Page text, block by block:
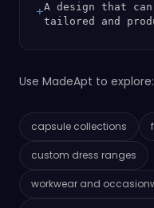
+A design that
tailored and
Use MadeApt to explore:
capsule collections
custom dress ranges
workwear and